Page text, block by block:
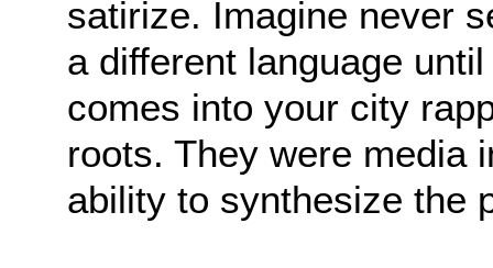
satirize. Imagine never
a different language
comes into your city
roots. They were media
ability to synthesize the